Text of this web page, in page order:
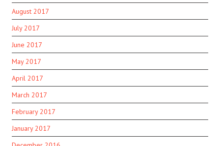
August 2017
July 2017
June 2017
May 2017
April 2017
March 2017
February 2017
January 2017